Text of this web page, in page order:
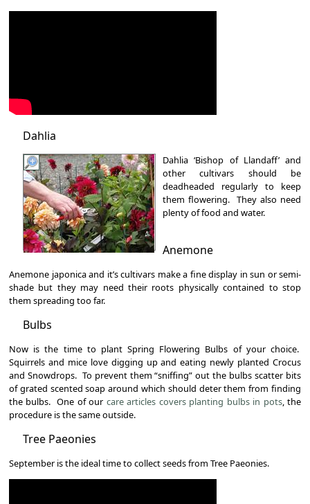
Dahlia
Dahlia ‘Bishop of Llandaff’ and
other cultivars should be
deadheaded regularly to keep
them flowering. They also need
plenty of food and water.
Anemone
Anemone japonica and it’s cultivars make a fine display in sun or semi-
shade but they may need their roots physically contained to stop
them spreading too far.
Bulbs
Now is the time to plant Spring Flowering Bulbs of your choice.
Squirrels and mice love digging up and eating newly planted Crocus
and Snowdrops. To prevent them “sniffing” out the bulbs scatter bits
of grated scented soap around which should deter them from finding
the bulbs. One of our care articles covers planting bulbs in pots, the
procedure is the same outside.
Tree Paeonies
September is the ideal time to collect seeds from Tree Paeonies.